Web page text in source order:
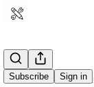
Subscribe Sign in
Iodine